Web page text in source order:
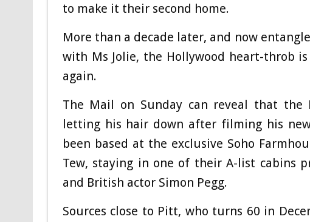
to make it their second home.
More than a decade later, and now
with Ms Jolie, the Hollywood heart-throb
again.
The Mail on Sunday can reveal that the
letting his hair down after filming his
been based at the exclusive Soho
Tew, staying in one of their A-list cabins
and British actor Simon Pegg.
Sources close to Pitt, who turns 60 in